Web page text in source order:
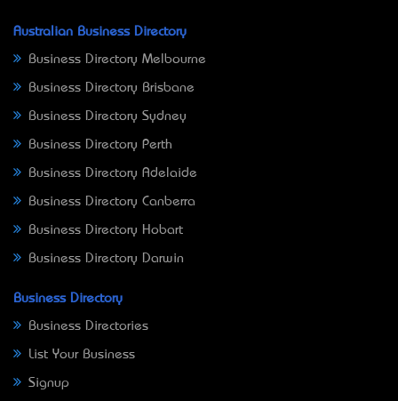
Australian Business Directory
Business Directory Melbourne
Business Directory Brisbane
Business Directory Sydney
Business Directory Perth
Business Directory Adelaide
Business Directory Canberra
Business Directory Hobart
Business Directory Darwin
Business Directory
Business Directories
List Your Business
Signup